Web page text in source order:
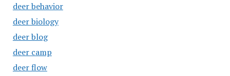
deer behavior
deer biology
deer blog
deer camp
deer flow